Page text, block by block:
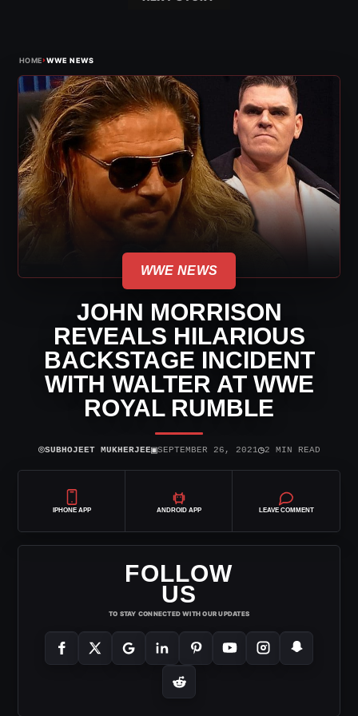
HOME›WWE NEWS
WWE NEWS
JOHN MORRISON
REVEALS HILARIOUS
BACKSTAGE INCIDENT
WITH WALTER AT WWE
ROYAL RUMBLE
⌾SUBHOJEET MUKHERJEE▣SEPTEMBER 26, 2021◷2 MIN READ
IPHONE APP ANDROID APP LEAVE COMMENT
FOLLOW
US
TO STAY CONNECTED WITH OUR UPDATES